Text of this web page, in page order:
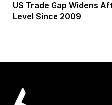
US Trade Gap Widens
Level Since 2009